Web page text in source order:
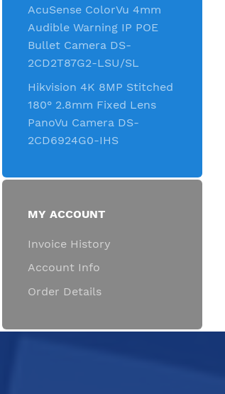
AcuSense ColorVu 4mm
Audible Warning IP POE
Bullet Camera DS-
2CD2T87G2-LSU/SL
Hikvision 4K 8MP Stitched
180° 2.8mm Fixed Lens
PanoVu Camera DS-
2CD6924G0-IHS
MY ACCOUNT
Invoice History
Account Info
Order Details